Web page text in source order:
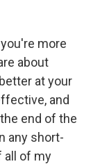
more
about
at your
and
end of the
any short-
all of my